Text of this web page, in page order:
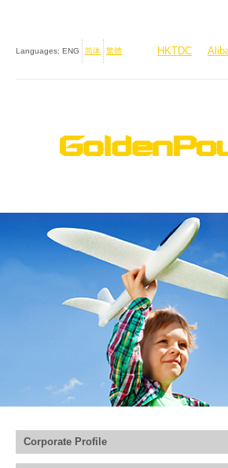
HKTDC
Languages: ENG 简体 繁體
Home
About Us
Products
Investor Relations
Corporate Profile